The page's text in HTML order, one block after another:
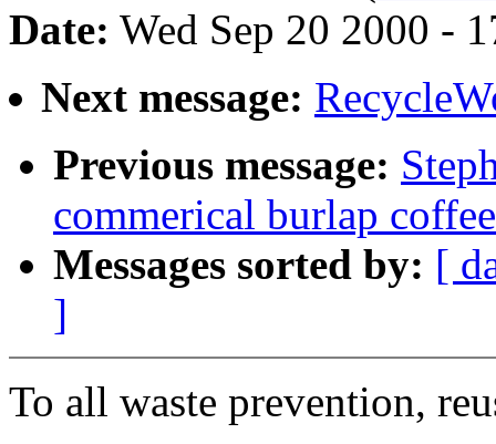
Date: Wed Sep 20 2000 -
Next message:
Previous message:
commerical burlap
Messages sorted by: [
]
To all waste prevention,